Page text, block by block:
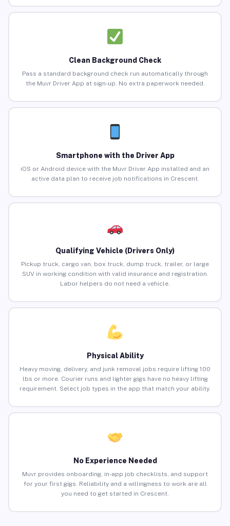
Clean Background Check
Pass a standard background check run automatically through
the Muvr Driver App at sign-up. No extra paperwork needed.
Smartphone with the Driver App
iOS or Android device with the Muvr Driver App installed and an
active data plan to receive job notifications in Crescent.
Qualifying Vehicle (Drivers Only)
Pickup truck, cargo van, box truck, dump truck, trailer, or large
SUV in working condition with valid insurance and registration.
Labor helpers do not need a vehicle.
Physical Ability
Heavy moving, delivery, and junk removal jobs require lifting 100
lbs or more. Courier runs and lighter gigs have no heavy lifting
requirement. Select job types in the app that match your ability.
No Experience Needed
Muvr provides onboarding, in-app job checklists, and support
for your first gigs. Reliability and a willingness to work are all
you need to get started in Crescent.